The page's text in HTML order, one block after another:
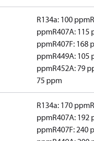
R134a: 100 ppm
ppmR407A: 115
ppmR407F: 168
ppmR449A: 105
ppmR452A: 79
75 ppm
R134a: 170 ppm
ppmR407A: 192
ppmR407F: 240